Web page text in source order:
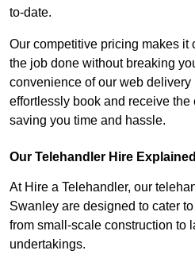
to-date.
Our competitive pricing makes it
the job done without breaking
convenience of our web
effortlessly book and receive the
saving you time and hassle.
Our Telehandler Hire Explained
At Hire a Telehandler, our
Swanley are designed to cater
from small-scale construction to
undertakings.